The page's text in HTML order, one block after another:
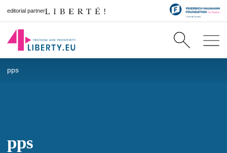
editorial partner
pps
pps